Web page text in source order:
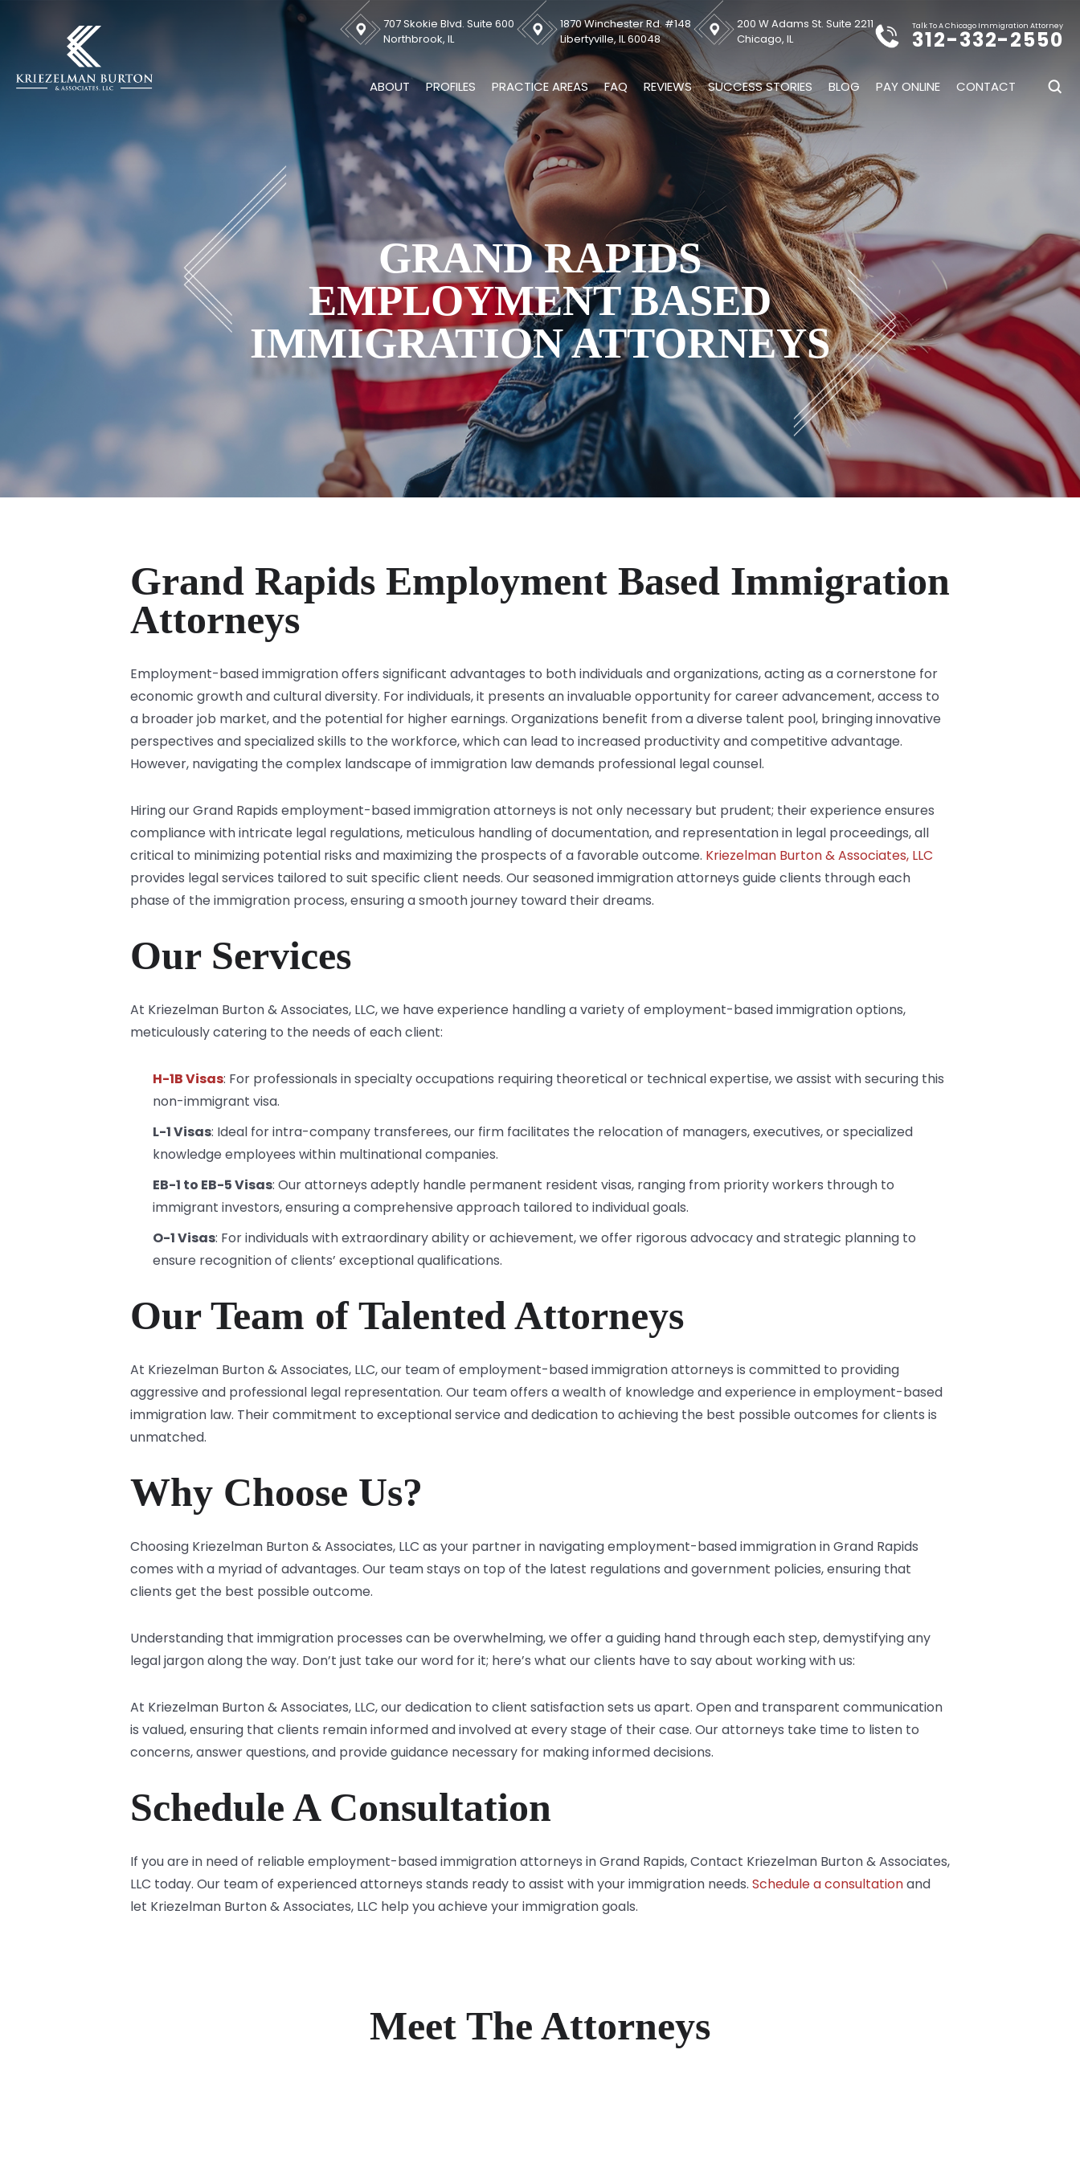
707 Skokie Blvd. Suite 600
Northbrook, IL
1870 Winchester Rd. #148
Libertyville, IL 60048
200 W Adams St. Suite 2211
Chicago, IL
Talk To A Chicago Immigration Attorney
312-332-2550
ABOUT PROFILES PRACTICE AREAS FAQ REVIEWS SUCCESS STORIES BLOG PAY ONLINE CONTACT
GRAND RAPIDS
EMPLOYMENT BASED
IMMIGRATION ATTORNEYS
Grand Rapids Employment Based Immigration
Attorneys
Employment-based immigration offers significant advantages to both individuals and organizations, acting as a cornerstone for
economic growth and cultural diversity. For individuals, it presents an invaluable opportunity for career advancement, access to
a broader job market, and the potential for higher earnings. Organizations benefit from a diverse talent pool, bringing innovative
perspectives and specialized skills to the workforce, which can lead to increased productivity and competitive advantage.
However, navigating the complex landscape of immigration law demands professional legal counsel.
Hiring our Grand Rapids employment-based immigration attorneys is not only necessary but prudent; their experience ensures
compliance with intricate legal regulations, meticulous handling of documentation, and representation in legal proceedings, all
critical to minimizing potential risks and maximizing the prospects of a favorable outcome. Kriezelman Burton & Associates, LLC
provides legal services tailored to suit specific client needs. Our seasoned immigration attorneys guide clients through each
phase of the immigration process, ensuring a smooth journey toward their dreams.
Our Services
At Kriezelman Burton & Associates, LLC, we have experience handling a variety of employment-based immigration options,
meticulously catering to the needs of each client:
H-1B Visas: For professionals in specialty occupations requiring theoretical or technical expertise, we assist with securing this
non-immigrant visa.
L-1 Visas: Ideal for intra-company transferees, our firm facilitates the relocation of managers, executives, or specialized
knowledge employees within multinational companies.
EB-1 to EB-5 Visas: Our attorneys adeptly handle permanent resident visas, ranging from priority workers through to
immigrant investors, ensuring a comprehensive approach tailored to individual goals.
O-1 Visas: For individuals with extraordinary ability or achievement, we offer rigorous advocacy and strategic planning to
ensure recognition of clients’ exceptional qualifications.
Our Team of Talented Attorneys
At Kriezelman Burton & Associates, LLC, our team of employment-based immigration attorneys is committed to providing
aggressive and professional legal representation. Our team offers a wealth of knowledge and experience in employment-based
immigration law. Their commitment to exceptional service and dedication to achieving the best possible outcomes for clients is
unmatched.
Why Choose Us?
Choosing Kriezelman Burton & Associates, LLC as your partner in navigating employment-based immigration in Grand Rapids
comes with a myriad of advantages. Our team stays on top of the latest regulations and government policies, ensuring that
clients get the best possible outcome.
Understanding that immigration processes can be overwhelming, we offer a guiding hand through each step, demystifying any
legal jargon along the way. Don’t just take our word for it; here’s what our clients have to say about working with us:
At Kriezelman Burton & Associates, LLC, our dedication to client satisfaction sets us apart. Open and transparent communication
is valued, ensuring that clients remain informed and involved at every stage of their case. Our attorneys take time to listen to
concerns, answer questions, and provide guidance necessary for making informed decisions.
Schedule A Consultation
If you are in need of reliable employment-based immigration attorneys in Grand Rapids, Contact Kriezelman Burton & Associates,
LLC today. Our team of experienced attorneys stands ready to assist with your immigration needs. Schedule a consultationand
let Kriezelman Burton & Associates, LLC help you achieve your immigration goals.
Meet The Attorneys